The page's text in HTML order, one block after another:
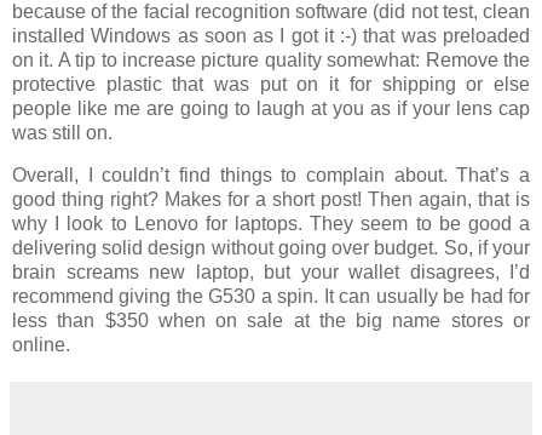
because of the facial recognition software (did not test, clean
installed Windows as soon as I got it :-) that was preloaded
on it. A tip to increase picture quality somewhat: Remove the
protective plastic that was put on it for shipping or else
people like me are going to laugh at you as if your lens cap
was still on.
Overall, I couldn’t find things to complain about. That’s a
good thing right? Makes for a short post! Then again, that is
why I look to Lenovo for laptops. They seem to be good a
delivering solid design without going over budget. So, if your
brain screams new laptop, but your wallet disagrees, I’d
recommend giving the G530 a spin. It can usually be had for
less than $350 when on sale at the big name stores or
online.